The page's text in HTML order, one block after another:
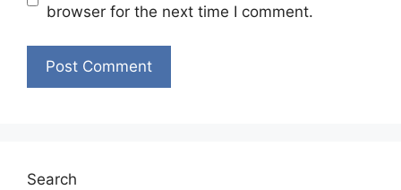
browser for the next time I comment.
Search